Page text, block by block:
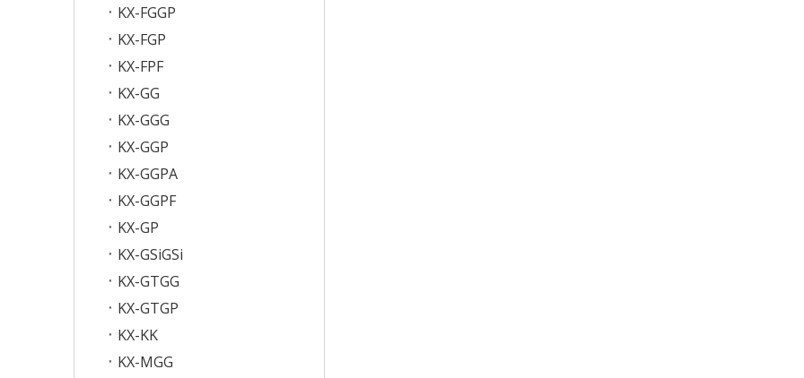
KX-FGGP
KX-FGP
KX-FPF
KX-GG
KX-GGG
KX-GGP
KX-GGPA
KX-GGPF
KX-GP
KX-GSiGSi
KX-GTGG
KX-GTGP
KX-KK
KX-MGG